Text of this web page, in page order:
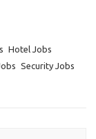
Hotel Jobs
Security Jobs